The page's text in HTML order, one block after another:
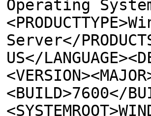
Operating
Server</
US</
<BUILD>7600</